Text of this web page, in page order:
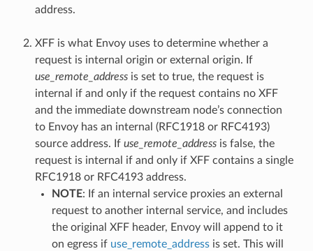
address.
XFF is what Envoy uses to determine whether a
request is internal origin or external origin. If
use_remote_addressis set to true, the request is
internal if and only if the request contains no XFF
and the immediate downstream node’s connection
to Envoy has an internal (RFC1918 or RFC4193)
source address. If use_remote_addressis false, the
request is internal if and only if XFF contains a single
RFC1918 or RFC4193 address.
NOTE: If an internal service proxies an external
request to another internal service, and includes
the original XFF header, Envoy will append to it
on egress if use_remote_addressis set. This will